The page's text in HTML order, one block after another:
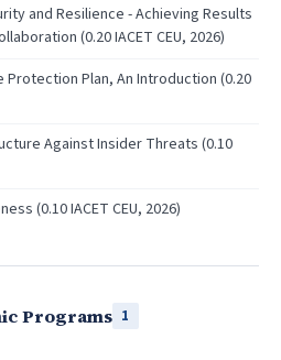
and Resilience - Achieving Results
(0.20 IACET CEU, 2026)
Plan, An Introduction (0.20
Against Insider Threats (0.10
(0.10 IACET CEU, 2026)
Programs 1